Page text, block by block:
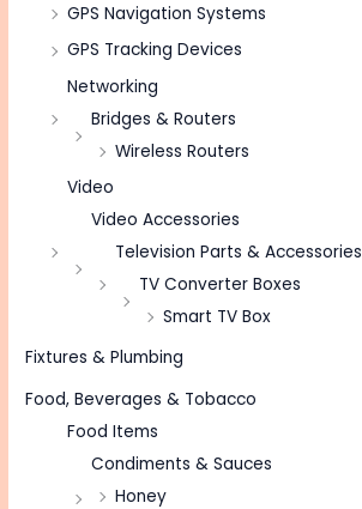
GPS Navigation Systems
GPS Tracking Devices
Networking
Bridges & Routers
Wireless Routers
Video
Video Accessories
Television Parts & Accessories
TV Converter Boxes
Smart TV Box
Fixtures & Plumbing
Food, Beverages & Tobacco
Food Items
Condiments & Sauces
Honey